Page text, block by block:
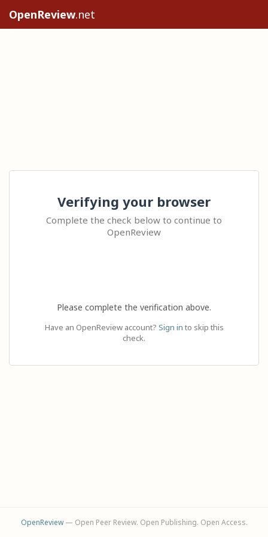
OpenReview.net
Verifying your browser
Complete the check below to continue to
OpenReview
Please complete the verification above.
Have an OpenReview account? Sign in to skip this
check.
OpenReview— Open Peer Review. Open Publishing. Open Access.